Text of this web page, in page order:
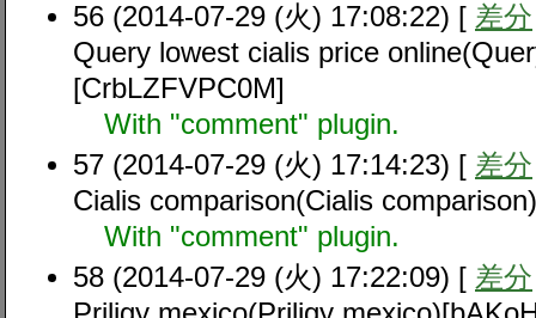
56 (2014-07-29 (火) 17:08:22) [ 差分
Query lowest cialis price
[CrbLZFVPC0M]
With "comment" plugin.
57 (2014-07-29 (火) 17:14:23) [ 差分
Cialis comparison(Cialis
With "comment" plugin.
58 (2014-07-29 (火) 17:22:09) [ 差分